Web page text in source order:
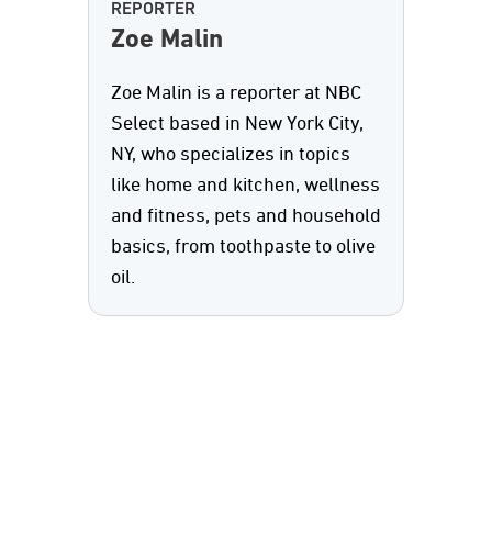
REPORTER
Zoe Malin
Zoe Malin is a reporter at NBC
Select based in New York City,
NY, who specializes in topics
like home and kitchen, wellness
and fitness, pets and household
basics, from toothpaste to olive
oil.